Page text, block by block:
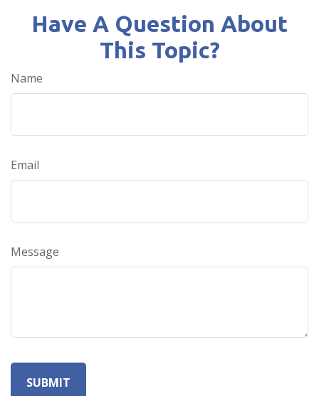
Have A Question About
This Topic?
Name
Email
Message